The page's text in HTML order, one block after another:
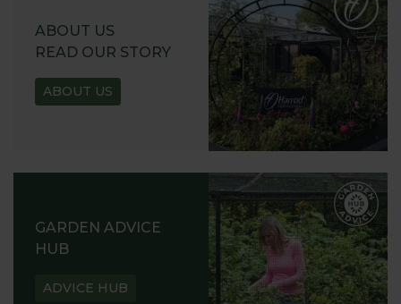
ABOUT US
READ OUR STORY
ABOUT US
GARDEN ADVICE
HUB
ADVICE HUB